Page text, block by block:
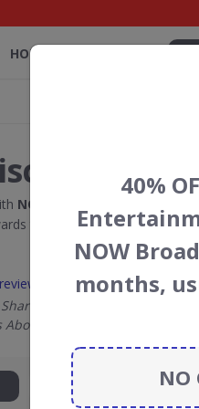
HOME
NOW TV
the Rainforest
NOW TV
40%
NOW
months,
NO